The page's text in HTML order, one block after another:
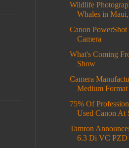
Wildlife
Whales in
Canon
Camera
What's Coming
Show
Camera
Medium Format
75% Of
Used Canon At
Tamron
6.3 Di VC PZD